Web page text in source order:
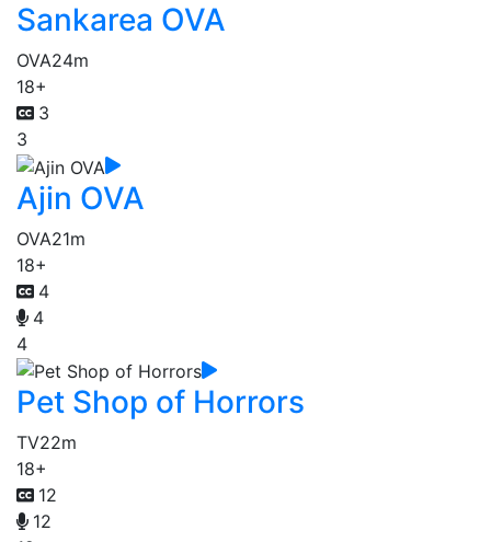
Sankarea OVA
OVA24m
18+
3
3
Ajin OVA
OVA21m
18+
4
4
4
Pet Shop of Horrors
TV22m
18+
12
12